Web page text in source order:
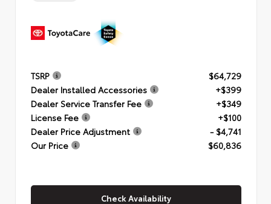
TSRP
$64,729
Dealer Installed Accessories
+$399
Dealer Service Transfer Fee
+$349
License Fee
+$100
Dealer Price Adjustment
- $4,741
Our Price
$60,836
Check Availability